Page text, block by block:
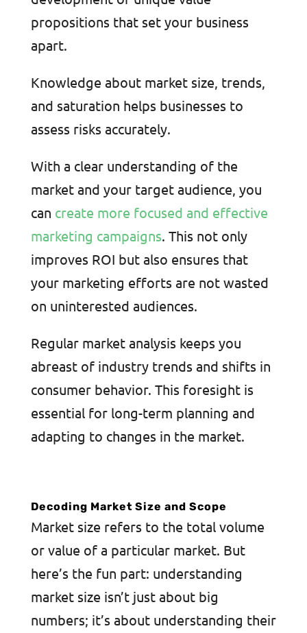
propositions that set your business
apart.
Knowledge about market size, trends,
and saturation helps businesses to
assess risks accurately.
With a clear understanding of the
market and your target audience, you
can create more focused and effective
marketing campaigns. This not only
improves ROI but also ensures that
your marketing efforts are not wasted
on uninterested audiences.
Regular market analysis keeps you
abreast of industry trends and shifts in
consumer behavior. This foresight is
essential for long-term planning and
adapting to changes in the market.
Decoding Market Size and Scope
Market size refers to the total volume
or value of a particular market. But
here’s the fun part: understanding
market size isn’t just about big
numbers; it’s about understanding their